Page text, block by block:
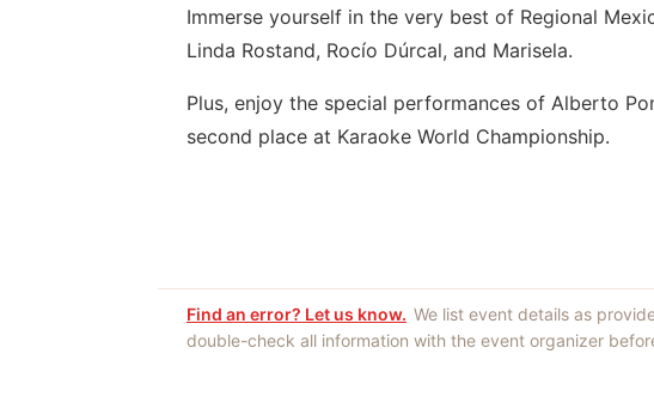
Immerse yourself in the very best of Regional
Linda Rostand, Rocío Dúrcal, and Marisela.
Plus, enjoy the special performances of Alberto
second place at Karaoke World Championship.
Find an error? Let us know. We list event details as
double-check all information with the event organizer